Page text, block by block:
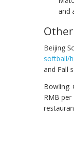
and
Beijing
softball/
and Fall
Bowling:
RMB